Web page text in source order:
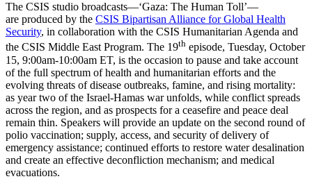
The CSIS studio broadcasts—‘Gaza: The Human Toll’—
are produced by the CSIS Bipartisan Alliance for Global Health
Security, in collaboration with the CSIS Humanitarian Agenda and
the CSIS Middle East Program. The 19th episode, Tuesday, October
15, 9:00am-10:00am ET, is the occasion to pause and take account
of the full spectrum of health and humanitarian efforts and the
evolving threats of disease outbreaks, famine, and rising mortality:
as year two of the Israel-Hamas war unfolds, while conflict spreads
across the region, and as prospects for a ceasefire and peace deal
remain thin. Speakers will provide an update on the second round of
polio vaccination; supply, access, and security of delivery of
emergency assistance; continued efforts to restore water desalination
and create an effective deconfliction mechanism; and medical
evacuations.